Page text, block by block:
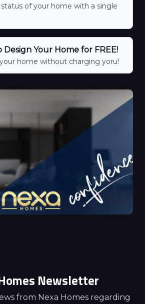
of your home with a single
Your Home for FREE!
home without charging yoru!
Newsletter
from Nexa Homes regarding